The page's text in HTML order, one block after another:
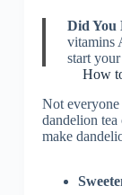
Did You
vitamins
start
How
Not
dandelion
make